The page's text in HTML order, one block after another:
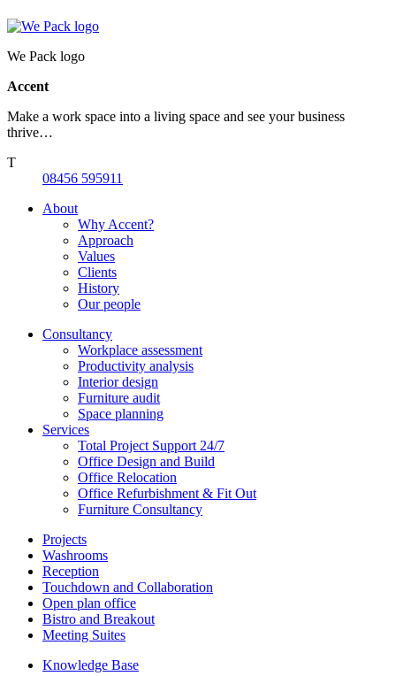
We Pack logo
Accent
Make a work space into a living space and see your business
thrive…
T
08456 595911
About
Why Accent?
Approach
Values
Clients
History
Our people
Consultancy
Workplace assessment
Productivity analysis
Interior design
Furniture audit
Space planning
Services
Total Project Support 24/7
Office Design and Build
Office Relocation
Office Refurbishment & Fit Out
Furniture Consultancy
Projects
Washrooms
Reception
Touchdown and Collaboration
Open plan office
Bistro and Breakout
Meeting Suites
Knowledge Base